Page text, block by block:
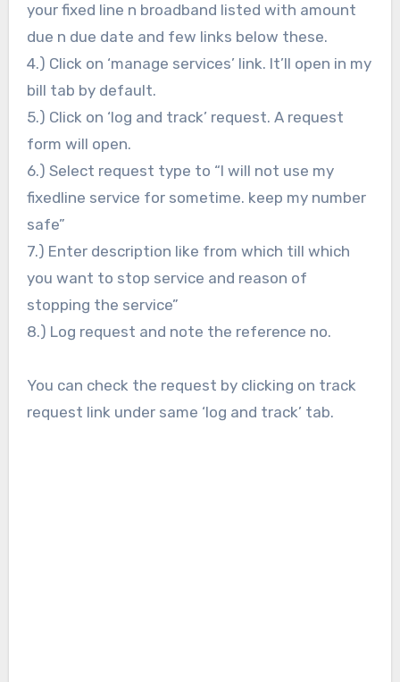
your fixed line n broadband listed with amount
due n due date and few links below these.
4.) Click on ‘manage services’ link. It’ll open in my
bill tab by default.
5.) Click on ‘log and track’ request. A request
form will open.
6.) Select request type to “I will not use my
fixedline service for sometime. keep my number
safe”
7.) Enter description like from which till which
you want to stop service and reason of
stopping the service”
8.) Log request and note the reference no.
You can check the request by clicking on track
request link under same ‘log and track’ tab.